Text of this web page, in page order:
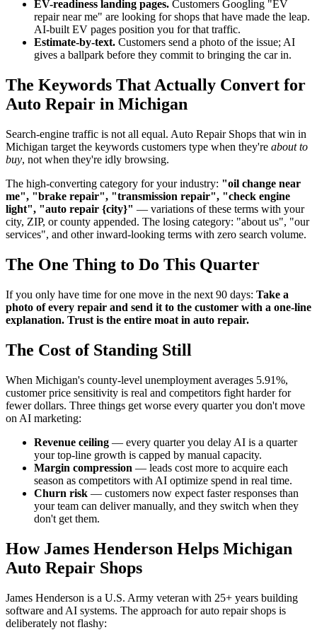
EV-readiness landing pages. Customers Googling "EV
repair near me" are looking for shops that have made the leap.
AI-built EV pages position you for that traffic.
Estimate-by-text. Customers send a photo of the issue; AI
gives a ballpark before they commit to bringing the car in.
The Keywords That Actually Convert for
Auto Repair in Michigan
Search-engine traffic is not all equal. Auto Repair Shops that win in
Michigan target the keywords customers type when they're about to
buy, not when they're idly browsing.
The high-converting category for your industry: "oil change near
me", "brake repair", "transmission repair", "check engine
light", "auto repair {city}" — variations of these terms with your
city, ZIP, or county appended. The losing category: "about us", "our
services", and other inward-looking terms with zero search volume.
The One Thing to Do This Quarter
If you only have time for one move in the next 90 days: Take a
photo of every repair and send it to the customer with a one-line
explanation. Trust is the entire moat in auto repair.
The Cost of Standing Still
When Michigan's county-level unemployment averages 5.91%,
customer price sensitivity is real and competitors fight harder for
fewer dollars. Three things get worse every quarter you don't move
on AI marketing:
Revenue ceiling — every quarter you delay AI is a quarter
your top-line growth is capped by manual capacity.
Margin compression — leads cost more to acquire each
season as competitors with AI optimize spend in real time.
Churn risk — customers now expect faster responses than
your team can deliver manually, and they switch when they
don't get them.
How James Henderson Helps Michigan
Auto Repair Shops
James Henderson is a U.S. Army veteran with 25+ years building
software and AI systems. The approach for auto repair shops is
deliberately not flashy: